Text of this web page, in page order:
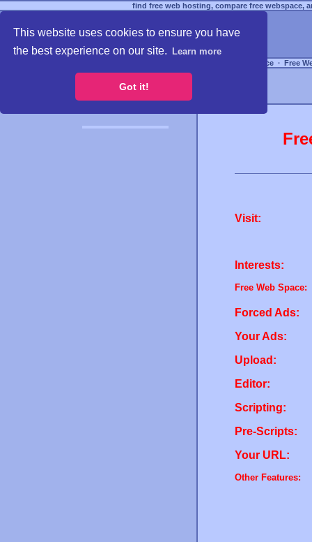
This website uses cookies to ensure you have
the best experience on our site.
Learn more
Got it!
find free web hosting, compare free webspace,
Free Webspace ∙ Free
Visit:
Interests:
Free Web Space:
Forced Ads:
Your Ads:
Upload:
Editor:
Scripting:
Pre-Scripts:
Your URL:
Other Features: